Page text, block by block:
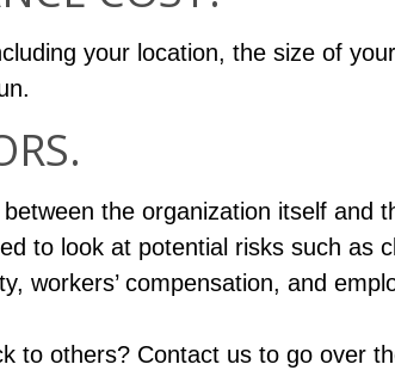
your location, the size of
the organization itself and
to look at potential risks such as
workers’ compensation, and
to others? Contact us to go over